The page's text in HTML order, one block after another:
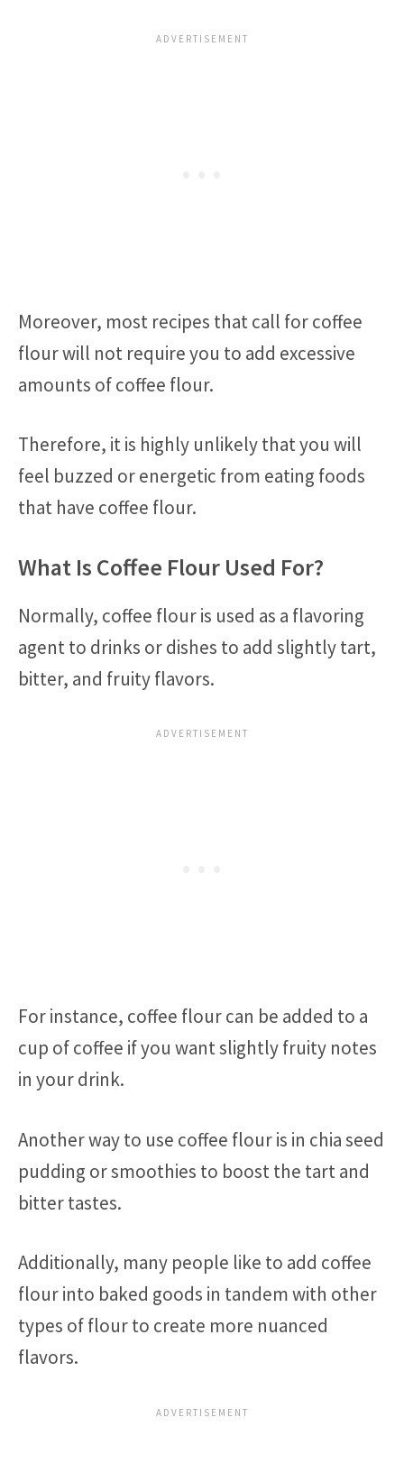
Moreover, most recipes that call for coffee
flour will not require you to add excessive
amounts of coffee flour.
Therefore, it is highly unlikely that you will
feel buzzed or energetic from eating foods
that have coffee flour.
What Is Coffee Flour Used For?
Normally, coffee flour is used as a flavoring
agent to drinks or dishes to add slightly tart,
bitter, and fruity flavors.
For instance, coffee flour can be added to a
cup of coffee if you want slightly fruity notes
in your drink.
Another way to use coffee flour is in chia seed
pudding or smoothies to boost the tart and
bitter tastes.
Additionally, many people like to add coffee
flour into baked goods in tandem with other
types of flour to create more nuanced
flavors.